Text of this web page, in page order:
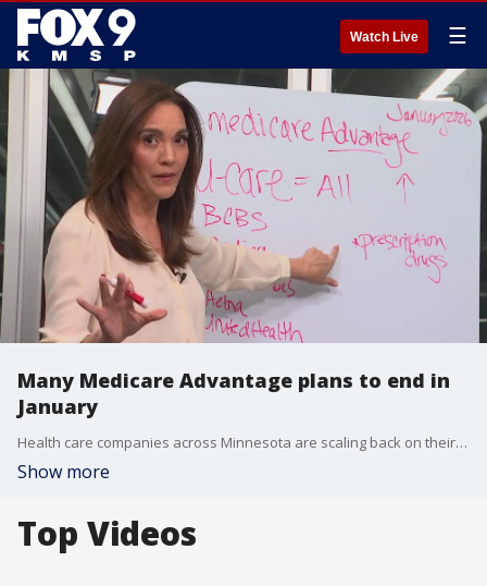
Watch Live ☰
Many Medicare Advantage plans to end in
January
Health care companies across Minnesota are scaling back on their Medicare Advantage plans in 2026. Many seniors will have to find new plans with enrollment starting Oct. 15 and ending Dec. 7.
Show more
Top Videos